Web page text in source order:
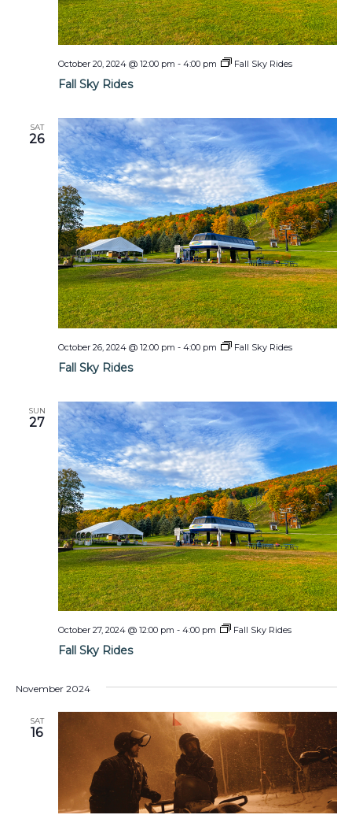
Fall Sky Rides
October 20, 2024 @ 12:00 pm - 4:00 pm Fall Sky Rides
SAT
26
Fall Sky Rides
October 26, 2024 @ 12:00 pm - 4:00 pm Fall Sky Rides
SUN
27
Fall Sky Rides
October 27, 2024 @ 12:00 pm - 4:00 pm Fall Sky Rides
November 2024
SAT
16